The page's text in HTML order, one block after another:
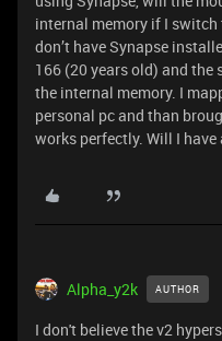
internal memory if I
don’t have Synapse
166 (20 years old) and the
the internal memory. I
personal pc and than
works perfectly. Will I have
Alpha_y2k AUTHOR
I don't believe the v2